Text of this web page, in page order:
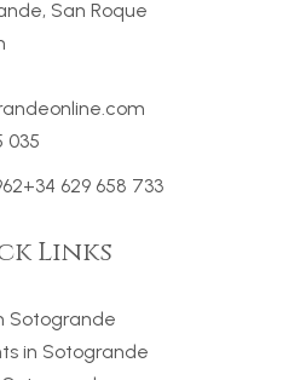
San Roque
035
+34 629 658 733
Links
Sotogrande
in Sotogrande